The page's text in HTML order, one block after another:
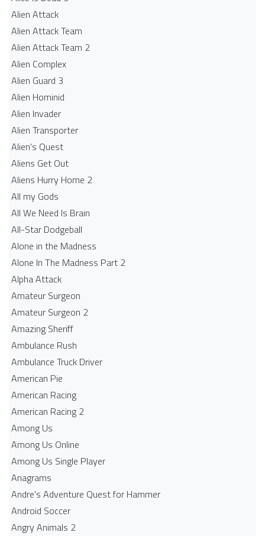
Alien Attack
Alien Attack Team
Alien Attack Team 2
Alien Complex
Alien Guard 3
Alien Hominid
Alien Invader
Alien Transporter
Alien's Quest
Aliens Get Out
Aliens Hurry Home 2
All my Gods
All We Need Is Brain
All-Star Dodgeball
Alone in the Madness
Alone In The Madness Part 2
Alpha Attack
Amateur Surgeon
Amateur Surgeon 2
Amazing Sheriff
Ambulance Rush
Ambulance Truck Driver
American Pie
American Racing
American Racing 2
Among Us
Among Us Online
Among Us Single Player
Anagrams
Andre's Adventure Quest for Hammer
Android Soccer
Angry Animals 2